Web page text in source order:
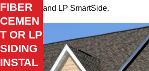
and LP SmartSide.
FIBER
CEMEN
T OR LP
SIDING
INSTAL